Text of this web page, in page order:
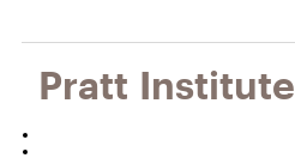
Pratt Institute